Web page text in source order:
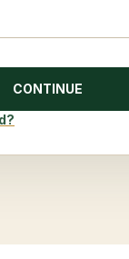
CONTINUE